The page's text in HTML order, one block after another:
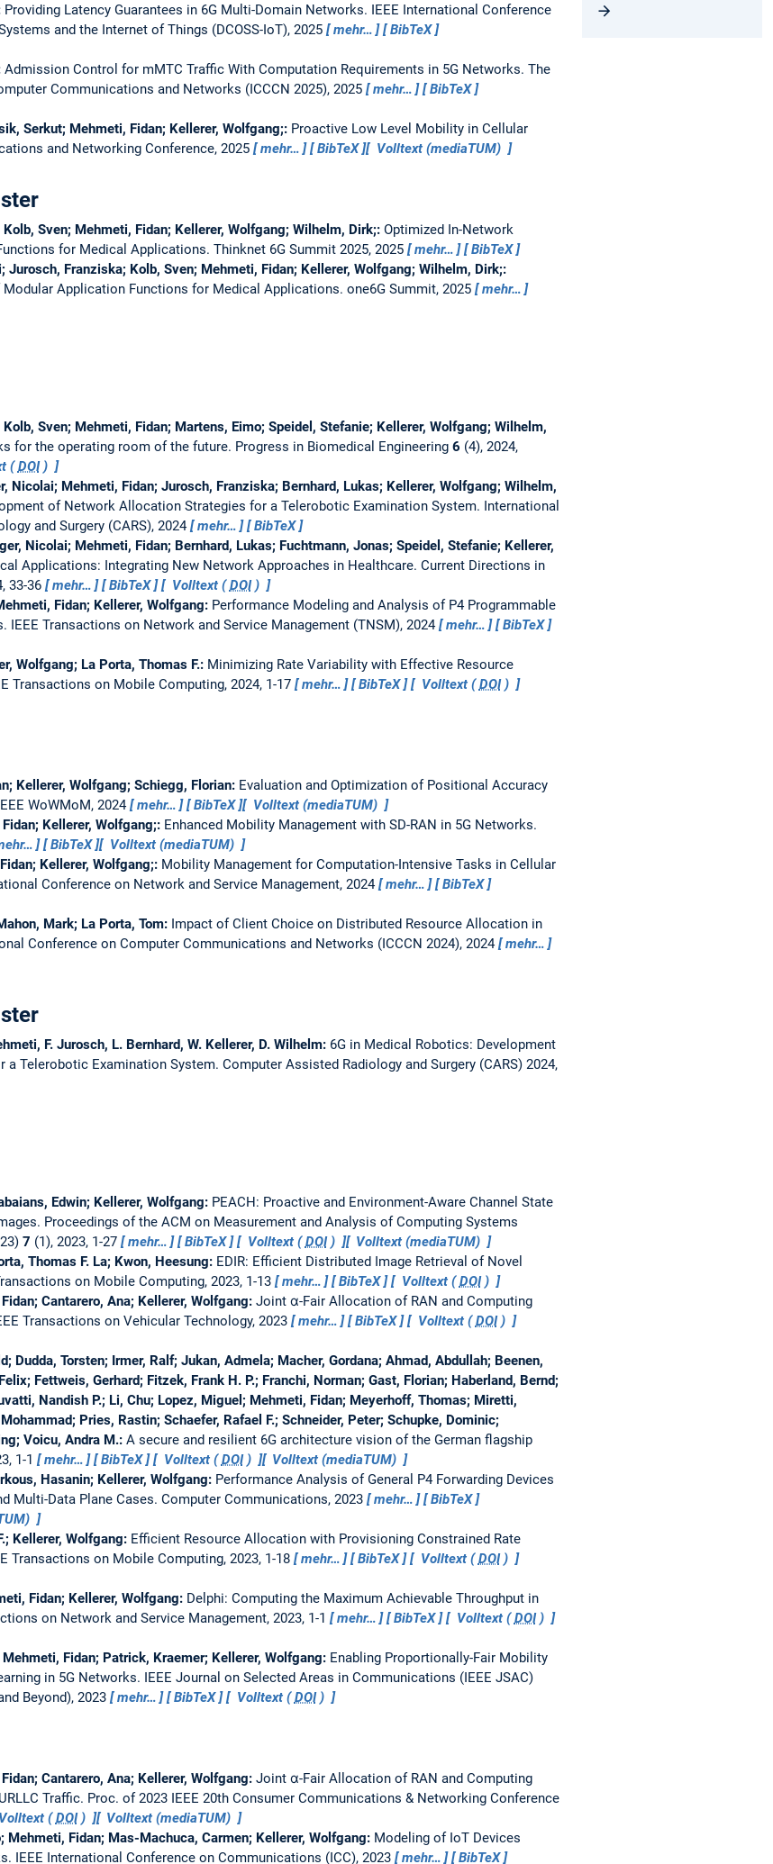
Providing Latency Guarantees in 6G Multi-Domain Networks. IEEE International Conference
and the Internet of Things (DCOSS-IoT), 2025
mehr…
BibTeX
Admission Control for mMTC Traffic With Computation Requirements in 5G Networks. The
Communications and Networks (ICCCN 2025), 2025
mehr…
BibTeX
Serkut; Mehmeti, Fidan; Kellerer, Wolfgang;: Proactive Low Level Mobility in Cellular
and Networking Conference, 2025 mehr… BibTeX Volltext (mediaTUM)
Sven; Mehmeti, Fidan; Kellerer, Wolfgang; Wilhelm, Dirk;: Optimized In-Network
for Medical Applications. Thinknet 6G Summit 2025, 2025 mehr…
BibTeX
Jurosch, Franziska; Kolb, Sven; Mehmeti, Fidan; Kellerer, Wolfgang; Wilhelm, Dirk;:
Application Functions for Medical Applications. one6G Summit, 2025
mehr…
Sven; Mehmeti, Fidan; Martens, Eimo; Speidel, Stefanie; Kellerer, Wolfgang; Wilhelm,
for the operating room of the future. Progress in Biomedical Engineering 6 (4), 2024,
(DOI)
Nicolai; Mehmeti, Fidan; Jurosch, Franziska; Bernhard, Lukas; Kellerer, Wolfgang; Wilhelm,
of Network Allocation Strategies for a Telerobotic Examination System. International
and Surgery (CARS), 2024
mehr…
BibTeX
Nicolai; Mehmeti, Fidan; Bernhard, Lukas; Fuchtmann, Jonas; Speidel, Stefanie; Kellerer,
Applications: Integrating New Network Approaches in Healthcare. Current Directions in
33-36 mehr… BibTeX Volltext (DOI)
Fidan; Kellerer, Wolfgang: Performance Modeling and Analysis of P4 Programmable
IEEE Transactions on Network and Service Management (TNSM), 2024 mehr…
BibTeX
Wolfgang; La Porta, Thomas F.: Minimizing Rate Variability with Effective Resource
Transactions on Mobile Computing, 2024, 1-17 mehr… BibTeX Volltext (DOI)
Kellerer, Wolfgang; Schiegg, Florian: Evaluation and Optimization of Positional Accuracy
WoWMoM, 2024 mehr… BibTeX
Volltext (mediaTUM)
Kellerer, Wolfgang;: Enhanced Mobility Management with SD-RAN in 5G Networks.
BibTeX
Volltext (mediaTUM)
Kellerer, Wolfgang;: Mobility Management for Computation-Intensive Tasks in Cellular
Conference on Network and Service Management, 2024 mehr…
BibTeX
Mark; La Porta, Tom: Impact of Client Choice on Distributed Resource Allocation in
Conference on Computer Communications and Networks (ICCCN 2024), 2024
mehr…
F. Jurosch, L. Bernhard, W. Kellerer, D. Wilhelm: 6G in Medical Robotics: Development
Telerobotic Examination System. Computer Assisted Radiology and Surgery (CARS) 2024,
Edwin; Kellerer, Wolfgang: PEACH: Proactive and Environment-Aware Channel State
Proceedings of the ACM on Measurement and Analysis of Computing Systems
7 (1), 2023, 1-27 mehr… BibTeX Volltext (DOI)
Volltext (mediaTUM)
Thomas F. La; Kwon, Heesung: EDIR: Efficient Distributed Image Retrieval of Novel
on Mobile Computing, 2023, 1-13 mehr… BibTeX Volltext (DOI)
Cantarero, Ana; Kellerer, Wolfgang: Joint α-Fair Allocation of RAN and Computing
Transactions on Vehicular Technology, 2023 mehr… BibTeX Volltext (DOI)
Dudda, Torsten; Irmer, Ralf; Jukan, Admela; Macher, Gordana; Ahmad, Abdullah; Beenen,
Fettweis, Gerhard; Fitzek, Frank H. P.; Franchi, Norman; Gast, Florian; Haberland, Bernd;
Nandish P.; Li, Chu; Lopez, Miguel; Mehmeti, Fidan; Meyerhoff, Thomas; Miretti,
Pries, Rastin; Schaefer, Rafael F.; Schneider, Peter; Schupke, Dominic;
Voicu, Andra M.: A secure and resilient 6G architecture vision of the German flagship
1-1 mehr… BibTeX Volltext (DOI)
Volltext (mediaTUM)
Hasanin; Kellerer, Wolfgang: Performance Analysis of General P4 Forwarding Devices
Multi-Data Plane Cases. Computer Communications, 2023 mehr…
BibTeX
Kellerer, Wolfgang: Efficient Resource Allocation with Provisioning Constrained Rate
Transactions on Mobile Computing, 2023, 1-18 mehr… BibTeX Volltext (DOI)
Fidan; Kellerer, Wolfgang: Delphi: Computing the Maximum Achievable Throughput in
on Network and Service Management, 2023, 1-1 mehr… BibTeX Volltext (DOI)
Fidan; Patrick, Kraemer; Kellerer, Wolfgang: Enabling Proportionally-Fair Mobility
in 5G Networks. IEEE Journal on Selected Areas in Communications (IEEE JSAC)
Beyond), 2023
mehr… BibTeX Volltext (DOI)
Cantarero, Ana; Kellerer, Wolfgang: Joint α-Fair Allocation of RAN and Computing
Traffic. Proc. of 2023 IEEE 20th Consumer Communications & Networking Conference
Volltext (DOI)
Volltext (mediaTUM)
Mehmeti, Fidan; Mas-Machuca, Carmen; Kellerer, Wolfgang: Modeling of IoT Devices
IEEE International Conference on Communications (ICC), 2023 mehr… BibTeX